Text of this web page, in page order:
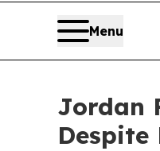
Menu
Jordan
Despite